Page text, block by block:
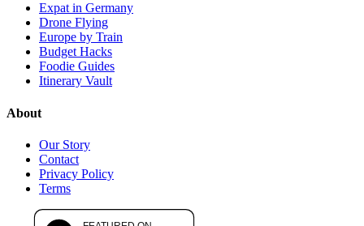
Expat in Germany
Drone Flying
Europe by Train
Budget Hacks
Foodie Guides
Itinerary Vault
About
Our Story
Contact
Privacy Policy
Terms